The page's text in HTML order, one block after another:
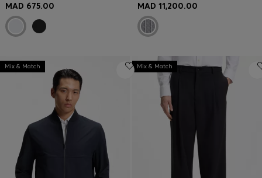
MAD 675.00 MAD 11,200.00
Mix & Match Mix & Match